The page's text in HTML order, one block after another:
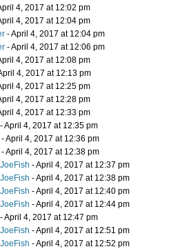
4, 2017 at 12:02 pm
4, 2017 at 12:04 pm
- April 4, 2017 at 12:04 pm
- April 4, 2017 at 12:06 pm
4, 2017 at 12:08 pm
4, 2017 at 12:13 pm
4, 2017 at 12:25 pm
4, 2017 at 12:28 pm
4, 2017 at 12:33 pm
- April 4, 2017 at 12:35 pm
- April 4, 2017 at 12:36 pm
- April 4, 2017 at 12:38 pm
- April 4, 2017 at 12:37 pm
- April 4, 2017 at 12:38 pm
- April 4, 2017 at 12:40 pm
- April 4, 2017 at 12:44 pm
- April 4, 2017 at 12:47 pm
- April 4, 2017 at 12:51 pm
- April 4, 2017 at 12:52 pm